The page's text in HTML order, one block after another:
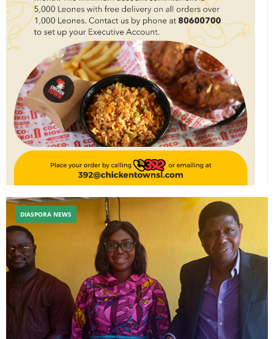
DIASPORA NEWS